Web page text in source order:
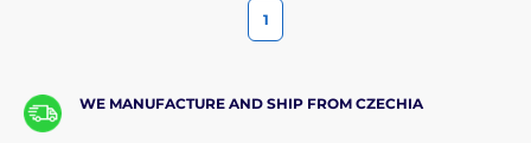
1
WE MANUFACTURE AND SHIP FROM CZECHIA